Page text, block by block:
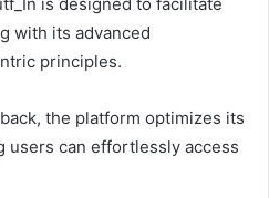
with its advanced
principles.
the platform optimizes its
users can effortlessly access